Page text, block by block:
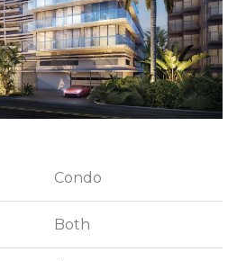
Condo
Both
Condo
Both